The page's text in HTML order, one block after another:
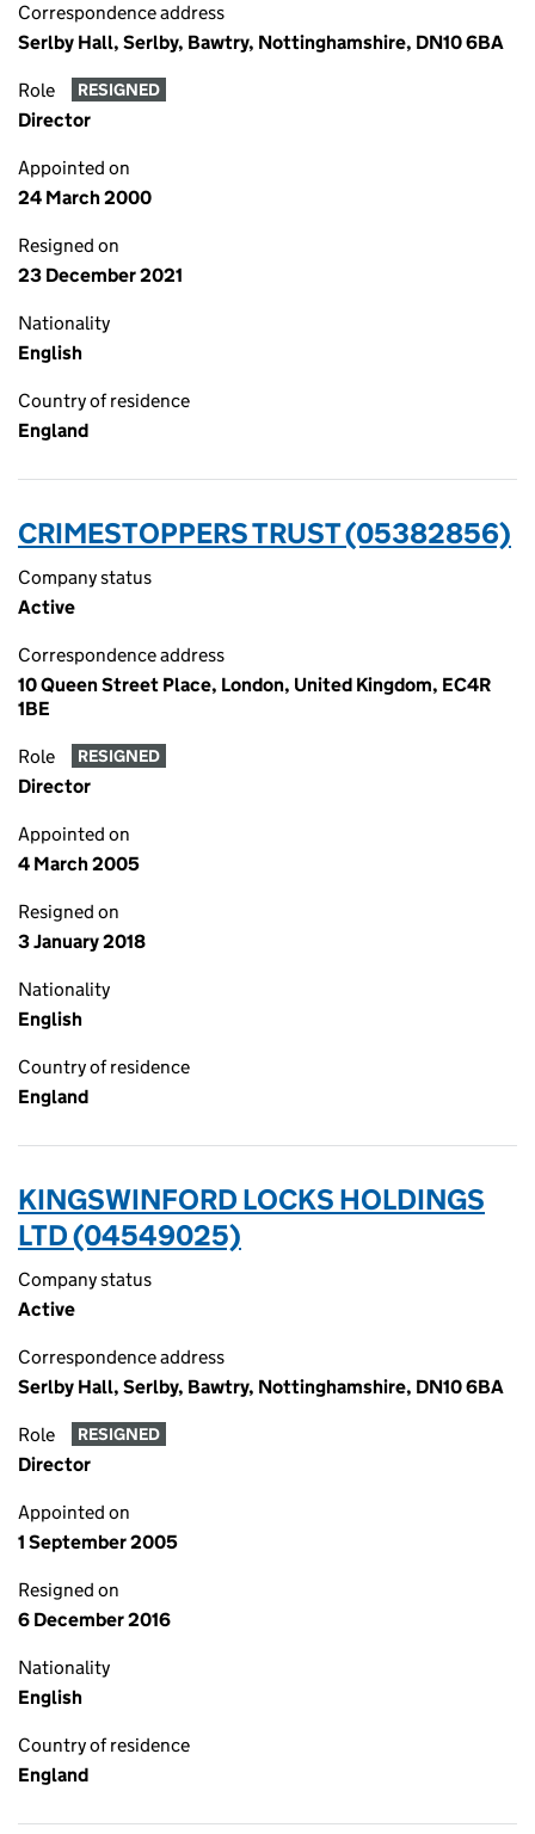
Correspondence address
Serlby Hall, Serlby, Bawtry, Nottinghamshire, DN10 6BA
Role RESIGNED
Director
Appointed on
24 March 2000
Resigned on
23 December 2021
Nationality
English
Country of residence
England
CRIMESTOPPERS TRUST (05382856)
Company status
Active
Correspondence address
10 Queen Street Place, London, United Kingdom, EC4R
1BE
Role RESIGNED
Director
Appointed on
4 March 2005
Resigned on
3 January 2018
Nationality
English
Country of residence
England
KINGSWINFORD LOCKS HOLDINGS
LTD (04549025)
Company status
Active
Correspondence address
Serlby Hall, Serlby, Bawtry, Nottinghamshire, DN10 6BA
Role RESIGNED
Director
Appointed on
1 September 2005
Resigned on
6 December 2016
Nationality
English
Country of residence
England